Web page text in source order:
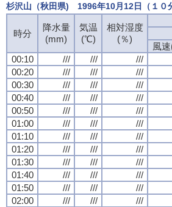
杉沢山（秋田県) 1996年10月12日（１０
時分
降水量
(mm)
気温
(℃)
相対湿度
(％)
風
00:10
/// /// ///
00:20
/// /// ///
00:30
/// /// ///
00:40
/// /// ///
00:50
/// /// ///
01:00
/// /// ///
01:10
/// /// ///
01:20
/// /// ///
01:30
/// /// ///
01:40
/// /// ///
01:50
/// /// ///
02:00
/// /// ///